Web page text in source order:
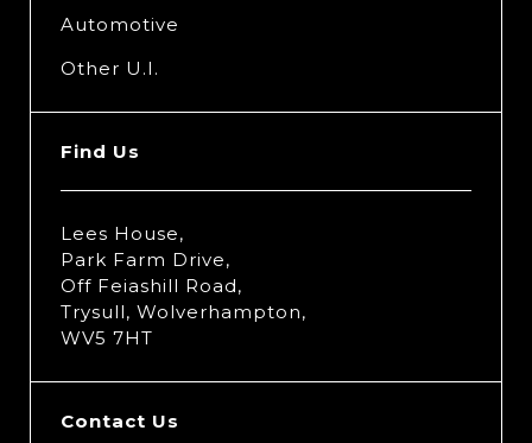
Automotive
Other U.I.
Find Us
Lees House,
Park Farm Drive,
Off Feiashill Road,
Trysull, Wolverhampton,
WV5 7HT
Contact Us